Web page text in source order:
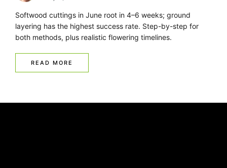
Softwood cuttings in June root in 4–6 weeks; ground
layering has the highest success rate. Step-by-step for
both methods, plus realistic flowering timelines.
READ MORE